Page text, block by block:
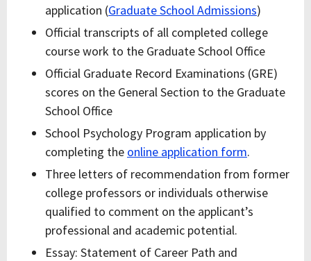
application (Graduate School Admissions)
Official transcripts of all completed college
course work to the Graduate School Office
Official Graduate Record Examinations (GRE)
scores on the General Section to the Graduate
School Office
School Psychology Program application by
completing the online application form.
Three letters of recommendation from former
college professors or individuals otherwise
qualified to comment on the applicant’s
professional and academic potential.
Essay: Statement of Career Path and